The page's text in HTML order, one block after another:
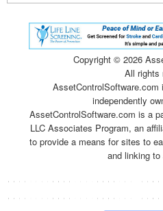
Copyright © 2026
All rights
independently
AssetControlSoftware.com is a
LLC Associates Program, an
to provide a means for sites to
and linking